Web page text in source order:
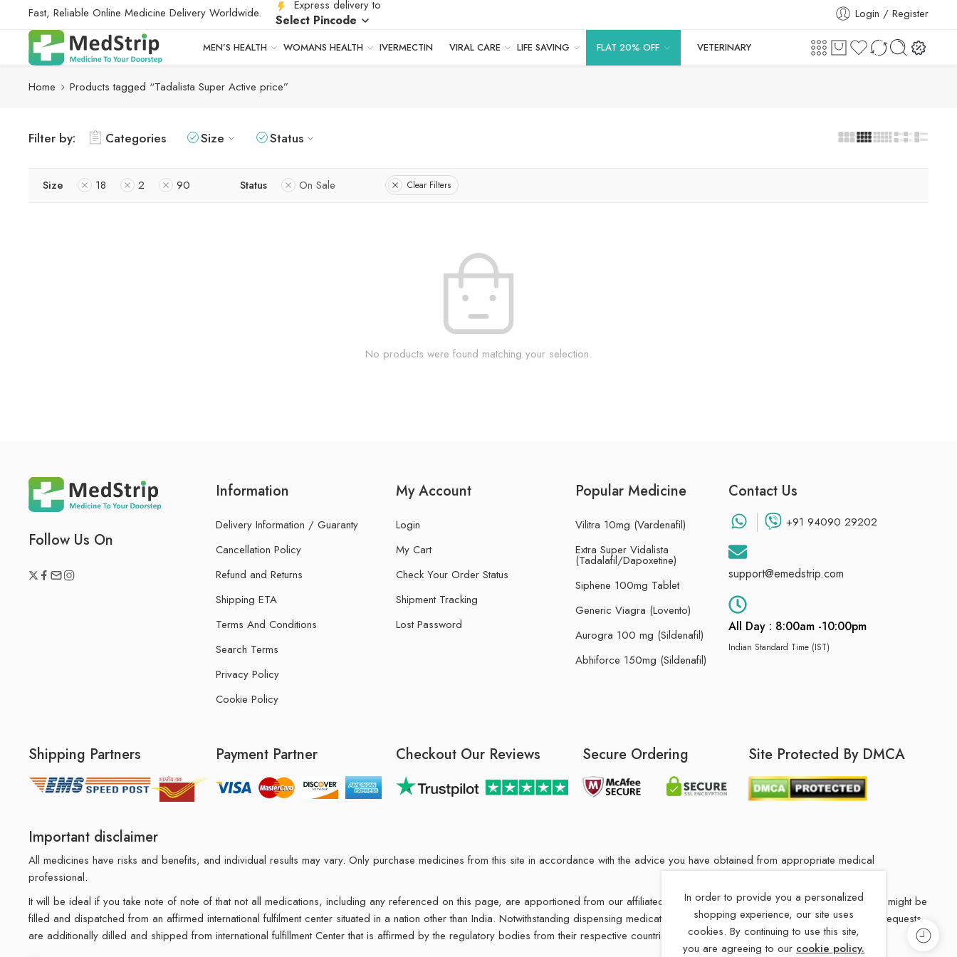
Fast, Reliable Online Medicine Delivery Worldwide. Express delivery to
Select Pincode Login / Register
MEN’S HEALTH WOMANS HEALTH IVERMECTIN VIRAL CARE LIFE SAVING FLAT 20% OFF VETERINARY
Home Products tagged “Tadalista Super Active price”
Filter by: Categories Size Status
Size 18 2 90 Status On Sale Clear Filters
No products were found matching your selection.
Follow Us On
Information
Delivery Information / Guaranty
Cancellation Policy
Refund and Returns
Shipping ETA
Terms And Conditions
Search Terms
Privacy Policy
Cookie Policy
My Account
Login
My Cart
Check Your Order Status
Shipment Tracking
Lost Password
Popular Medicine
Vilitra 10mg (Vardenafil)
Extra Super Vidalista
(Tadalafil/Dapoxetine)
Siphene 100mg Tablet
Generic Viagra (Lovento)
Aurogra 100 mg (Sildenafil)
Abhiforce 150mg (Sildenafil)
Contact Us
+91 94090 29202
support@emedstrip.com
All Day : 8:00am -10:00pm
Indian Standard Time (IST)
Shipping Partners Payment Partner Checkout Our Reviews Secure Ordering Site Protected By DMCA
Important disclaimer
All medicines have risks and benefits, and individual results may vary. Only purchase medicines from this site in accordance with the advice you have obtained from appropriate medical
professional.
It will be ideal if you take note of note of that not all medications, including any referenced on this page, are apportioned from our affiliated Indian drug store. The medication in your order might be
filled and dispatched from an affirmed international fulfilment center situated in a nation other than India. Notwithstanding dispensing medications from our our Indian drug Store, Medication requests
are additionally dilled and shipped from international fulfillment Center that is affirmed by the regulatory bodies from their respective countries.
In order to provide you a personalized
shopping experience, our site uses
cookies. By continuing to use this site,
you are agreeing to our cookie policy.